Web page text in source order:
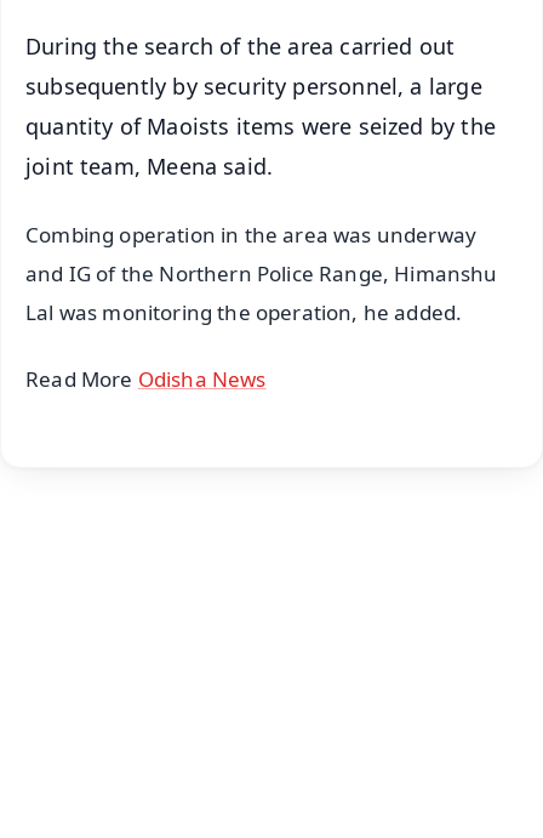
During the search of the area carried out
subsequently by security personnel, a large
quantity of Maoists items were seized by the
joint team, Meena said.
Combing operation in the area was underway
and IG of the Northern Police Range, Himanshu
Lal was monitoring the operation, he added.
Read More Odisha News